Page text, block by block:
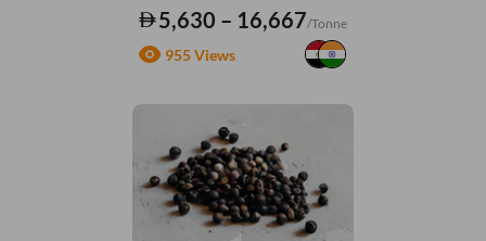
5,630 – 16,667/Tonne
955 Views